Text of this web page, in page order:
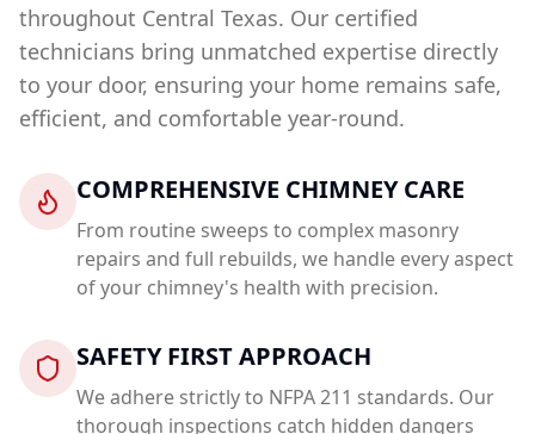
throughout Central Texas. Our certified
technicians bring unmatched expertise directly
to your door, ensuring your home remains safe,
efficient, and comfortable year-round.
COMPREHENSIVE CHIMNEY CARE
From routine sweeps to complex masonry
repairs and full rebuilds, we handle every aspect
of your chimney's health with precision.
SAFETY FIRST APPROACH
We adhere strictly to NFPA 211 standards. Our
thorough inspections catch hidden dangers